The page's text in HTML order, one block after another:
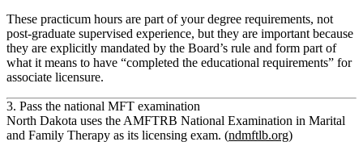
These practicum hours are part of your degree requirements, not
post‑graduate supervised experience, but they are important because
they are explicitly mandated by the Board’s rule and form part of
what it means to have “completed the educational requirements” for
associate licensure.
3. Pass the national MFT examination
North Dakota uses the AMFTRB National Examination in Marital
and Family Therapy as its licensing exam. (ndmftlb.org)